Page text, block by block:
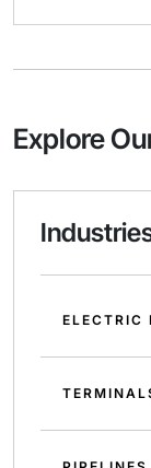
Explore
ELECTRIC